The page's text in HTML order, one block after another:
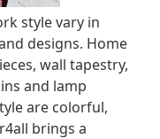
style vary in
designs. Home
wall tapestry,
and lamp
are colorful,
brings a